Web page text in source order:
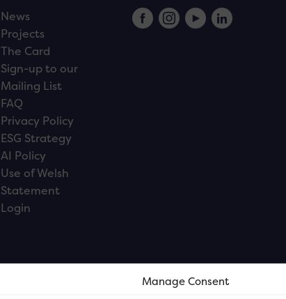
Manage Consent
News
Projects
The Card
Sign-up to our
Mailing List
FAQ
Privacy Policy
ESG Strategy
AI Policy
Use of Welsh
Statement
Login